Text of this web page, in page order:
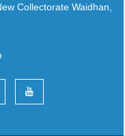
Collectorate Waidhan,